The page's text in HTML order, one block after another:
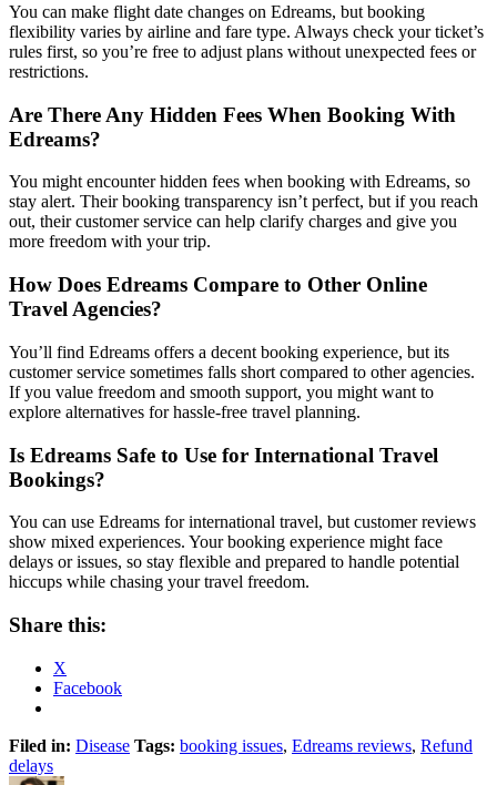
You can make flight date changes on Edreams, but booking
flexibility varies by airline and fare type. Always check your ticket’s
rules first, so you’re free to adjust plans without unexpected fees or
restrictions.
Are There Any Hidden Fees When Booking With
Edreams?
You might encounter hidden fees when booking with Edreams, so
stay alert. Their booking transparency isn’t perfect, but if you reach
out, their customer service can help clarify charges and give you
more freedom with your trip.
How Does Edreams Compare to Other Online
Travel Agencies?
You’ll find Edreams offers a decent booking experience, but its
customer service sometimes falls short compared to other agencies.
If you value freedom and smooth support, you might want to
explore alternatives for hassle-free travel planning.
Is Edreams Safe to Use for International Travel
Bookings?
You can use Edreams for international travel, but customer reviews
show mixed experiences. Your booking experience might face
delays or issues, so stay flexible and prepared to handle potential
hiccups while chasing your travel freedom.
Share this:
X
Facebook
Filed in: Disease Tags: booking issues, Edreams reviews, Refund
delays